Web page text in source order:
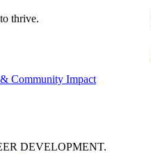
thrive.
Community Impact
DEVELOPMENT.